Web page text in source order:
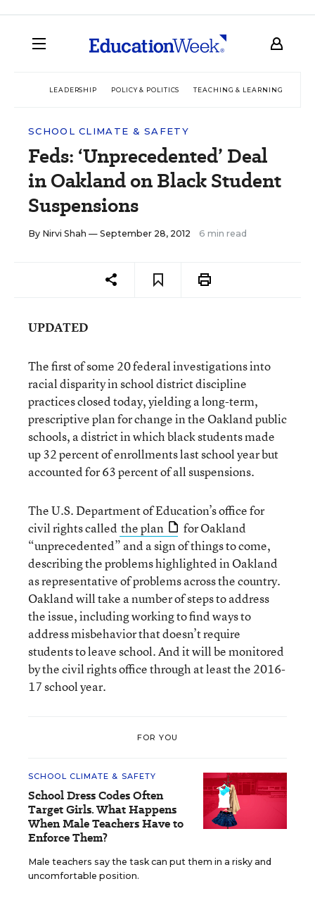
LEADERSHIP POLICY & POLITICS TEACHING & LEARNING
SCHOOL CLIMATE & SAFETY
Feds: ‘Unprecedented’ Deal
in Oakland on Black Student
Suspensions
By Nirvi Shah — September 28, 2012 6 min read
UPDATED
The first of some 20 federal investigations into
racial disparity in school district discipline
practices closed today, yielding a long-term,
prescriptive plan for change in the Oakland public
schools, a district in which black students made
up 32 percent of enrollments last school year but
accounted for 63 percent of all suspensions.
The U.S. Department of Education’s office for
civil rights called the plan
for Oakland
“unprecedented” and a sign of things to come,
describing the problems highlighted in Oakland
as representative of problems across the country.
Oakland will take a number of steps to address
the issue, including working to find ways to
address misbehavior that doesn’t require
students to leave school. And it will be monitored
by the civil rights office through at least the 2016-
17 school year.
FOR YOU
SCHOOL CLIMATE & SAFETY
School Dress Codes Often
Target Girls. What Happens
When Male Teachers Have to
Enforce Them?
Male teachers say the task can put them in a risky and
uncomfortable position.